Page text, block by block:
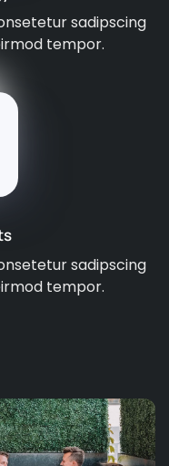
sadipscing
tempor.
sadipscing
tempor.